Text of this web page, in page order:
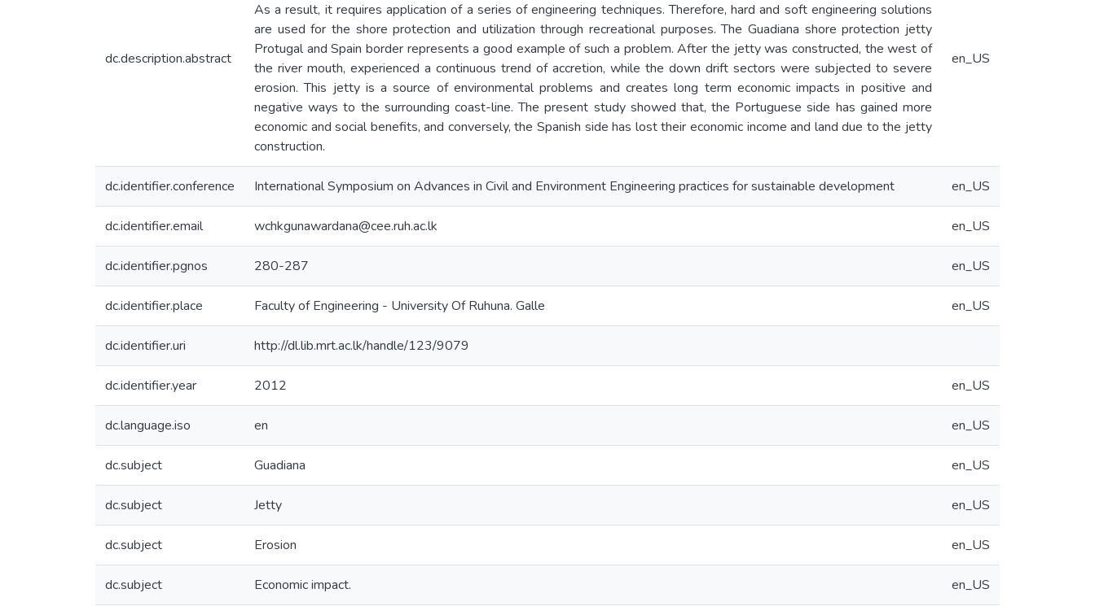
dc.description.abstract
As a result, it requires application of a series of engineering techniques. Therefore, hard and soft engineering solutions
are used for the shore protection and utilization through recreational purposes. The Guadiana shore protection jetty
Protugal and Spain border represents a good example of such a problem. After the jetty was constructed, the west of
the river mouth, experienced a continuous trend of accretion, while the down drift sectors were subjected to severe
erosion. This jetty is a source of environmental problems and creates long term economic impacts in positive and
negative ways to the surrounding coast-line. The present study showed that, the Portuguese side has gained more
economic and social benefits, and conversely, the Spanish side has lost their economic income and land due to the jetty
construction.
en_US
dc.identifier.conference International Symposium on Advances in Civil and Environment Engineering practices for sustainable development en_US
dc.identifier.email wchkgunawardana@cee.ruh.ac.lk en_US
dc.identifier.pgnos 280-287 en_US
dc.identifier.place Faculty of Engineering - University Of Ruhuna. Galle en_US
dc.identifier.uri http://dl.lib.mrt.ac.lk/handle/123/9079
dc.identifier.year 2012 en_US
dc.language.iso en en_US
dc.subject Guadiana en_US
dc.subject Jetty en_US
dc.subject Erosion en_US
dc.subject Economic impact. en_US